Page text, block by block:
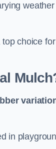
choice
in